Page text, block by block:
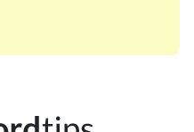
of your favorite
enthusiast or